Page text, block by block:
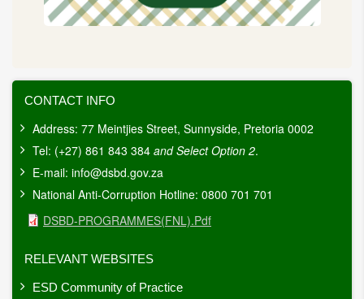
CONTACT INFO
Address: 77 Meintjies Street, Sunnyside, Pretoria 0002
Tel: (+27) 861 843 384 and Select Option 2.
E-mail: info@dsbd.gov.za
National Anti-Corruption Hotline: 0800 701 701
Document
DSBD-PROGRAMMES(FNL).pdf
RELEVANT WEBSITES
ESD Community of Practice